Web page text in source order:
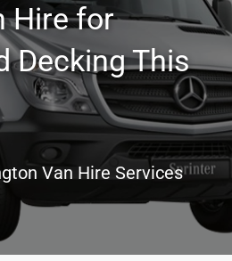
Hire for
Decking This
Van Hire Services